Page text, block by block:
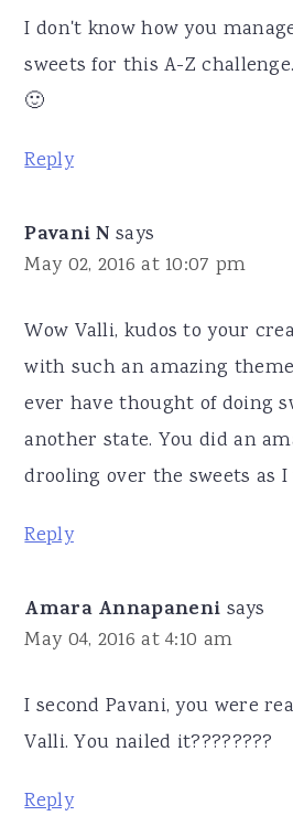
I don't know how you
sweets for this A-Z
🙂
Reply
Pavani N says
May 02, 2016 at 10:07 pm
Wow Valli, kudos to your
with such an amazing
ever have thought of doing
another state. You did an
drooling over the sweets as I
Reply
Amara Annapaneni says
May 04, 2016 at 4:10 am
I second Pavani, you were
Valli. You nailed it????????
Reply